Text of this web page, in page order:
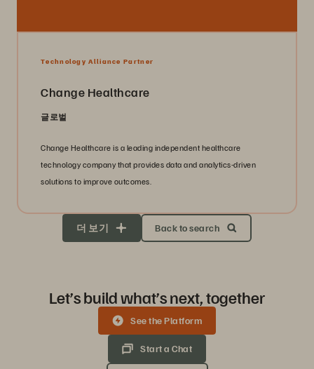
Technology Alliance Partner
Change Healthcare
글로벌
Change Healthcare is a leading independent healthcare
technology company that provides data and analytics-driven
solutions to improve outcomes.
더 보기 Back to search
Let’s build what’s next, together
See the Platform
Start a Chat